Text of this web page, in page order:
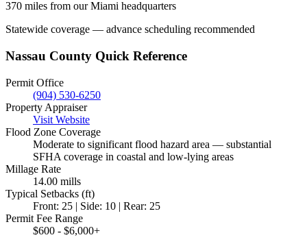
370 miles from our Miami headquarters
Statewide coverage — advance scheduling recommended
Nassau County Quick Reference
Permit Office
(904) 530-6250
Property Appraiser
Visit Website
Flood Zone Coverage
Moderate to significant flood hazard area — substantial
SFHA coverage in coastal and low-lying areas
Millage Rate
14.00 mills
Typical Setbacks (ft)
Front: 25 | Side: 10 | Rear: 25
Permit Fee Range
$600 - $6,000+